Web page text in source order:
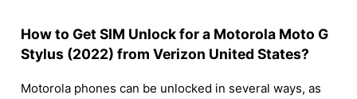
How to Get SIM Unlock for a Motorola Moto G
Stylus (2022) from Verizon United States?
Motorola phones can be unlocked in several ways, as